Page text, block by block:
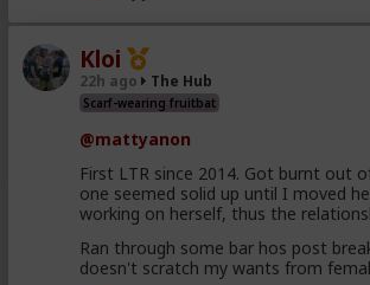
Kloi
22h ago The Hub
Scarf-wearing fruitbat
@mattyanon
First LTR since 2014. Got burnt out
one seemed solid up until I moved
working on herself, thus the
Ran through some bar hos post
doesn't scratch my wants from